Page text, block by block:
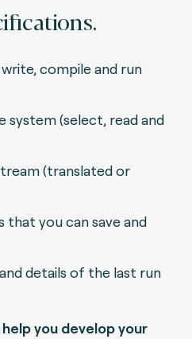
compile and run
system (select, read and
(translated or
you can save and
details of the last run
you develop your